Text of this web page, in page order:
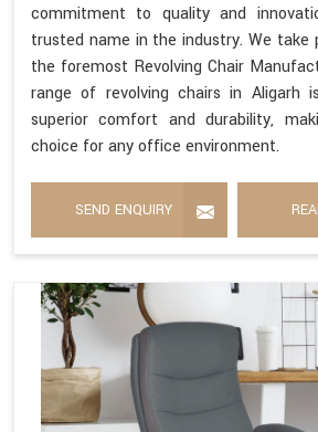
commitment to quality and
trusted name in the industry. We take
the foremost Revolving Chair
range of revolving chairs in Aligarh
superior comfort and durability,
choice for any office environment.
SEND ENQUIRY